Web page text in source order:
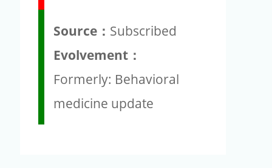
Source： Subscribed
Evolvement：
Formerly: Behavioral
medicine update